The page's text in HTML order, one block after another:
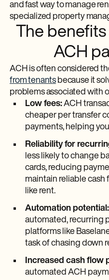
and fast way to manage
specialized property
The
ACH
ACH is often considered
from tenants because it
problems associated with
Low fees:ACH
cheaper per transfer
payments, helping
Reliability for
less likely to change
cards, reducing
maintain reliable cash
like rent.
Automation potential:
automated, recurring
platforms like
task of chasing down
Increased cash flow
automated ACH